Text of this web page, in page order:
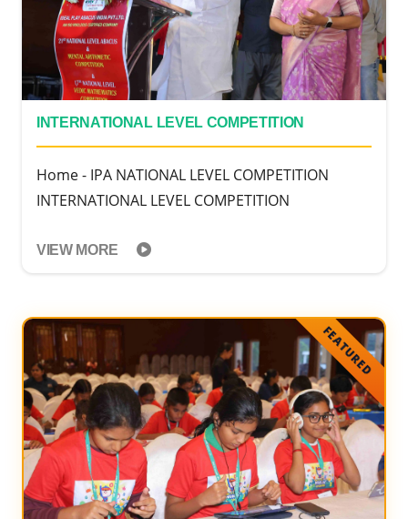
INTERNATIONAL LEVEL COMPETITION
Home - IPA NATIONAL LEVEL COMPETITION
INTERNATIONAL LEVEL COMPETITION
VIEW MORE
FEATURED
2020